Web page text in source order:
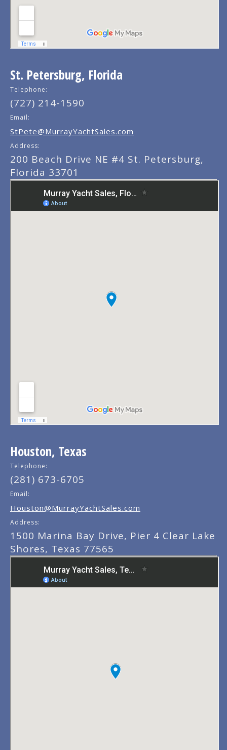
St. Petersburg, Florida
Telephone:
(727) 214-1590
Email:
StPete@MurrayYachtSales.com
Address:
200 Beach Drive NE #4 St. Petersburg,
Florida 33701
Houston, Texas
Telephone:
(281) 673-6705
Email:
Houston@MurrayYachtSales.com
Address:
1500 Marina Bay Drive, Pier 4 Clear Lake
Shores, Texas 77565